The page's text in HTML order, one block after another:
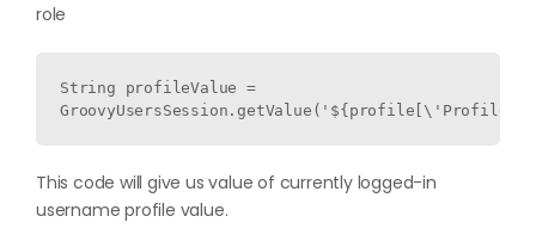
role
String profileValue =
This code will give us value of currently logged-in
username profile value.